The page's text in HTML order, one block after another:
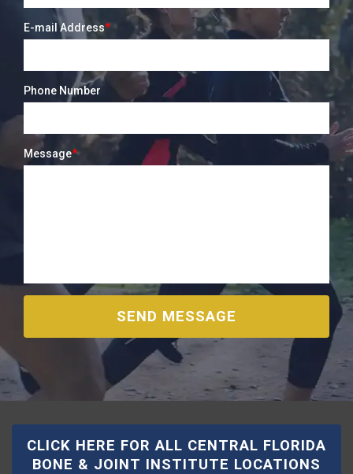
E-mail Address*
Phone Number
Message*
SEND MESSAGE
CLICK HERE FOR ALL CENTRAL FLORIDA
BONE & JOINT INSTITUTE LOCATIONS